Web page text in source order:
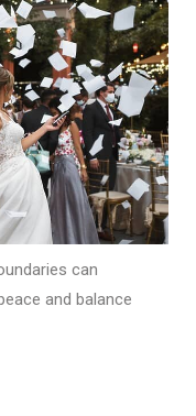
can
and balance